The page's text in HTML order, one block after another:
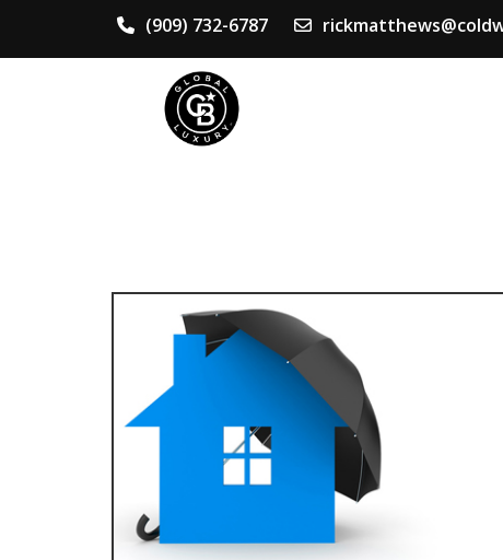
(909) 732-6787